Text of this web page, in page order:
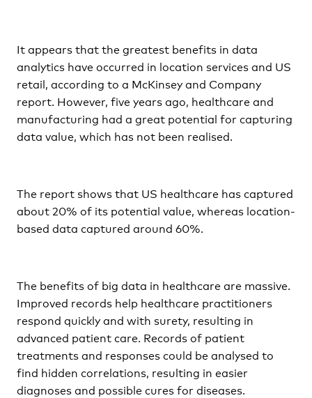
It appears that the greatest benefits in data
analytics have occurred in location services and US
retail, according to a McKinsey and Company
report. However, five years ago, healthcare and
manufacturing had a great potential for capturing
data value, which has not been realised.
The report shows that US healthcare has captured
about 20% of its potential value, whereas location-
based data captured around 60%.
The benefits of big data in healthcare are massive.
Improved records help healthcare practitioners
respond quickly and with surety, resulting in
advanced patient care. Records of patient
treatments and responses could be analysed to
find hidden correlations, resulting in easier
diagnoses and possible cures for diseases.